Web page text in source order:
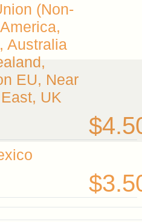
(Non-
Australia
EU, Near
UK